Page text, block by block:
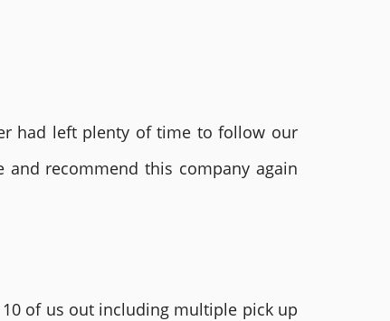
had left plenty of time to follow our
recommend this company again
of us out including multiple pick up